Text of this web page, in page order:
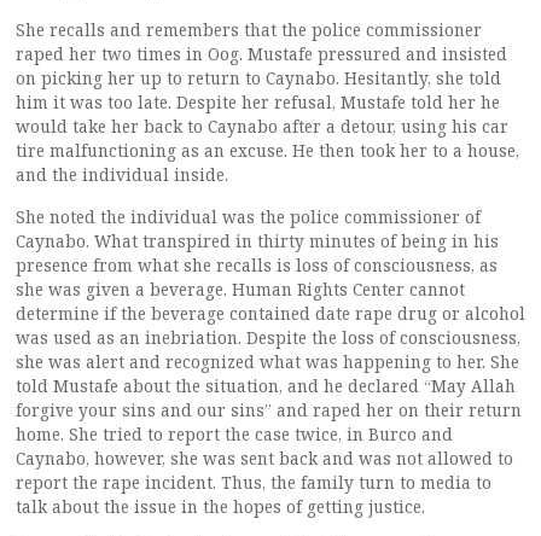
She recalls and remembers that the police commissioner
raped her two times in Oog. Mustafe pressured and insisted
on picking her up to return to Caynabo. Hesitantly, she told
him it was too late. Despite her refusal, Mustafe told her he
would take her back to Caynabo after a detour, using his car
tire malfunctioning as an excuse. He then took her to a house,
and the individual inside.
She noted the individual was the police commissioner of
Caynabo. What transpired in thirty minutes of being in his
presence from what she recalls is loss of consciousness, as
she was given a beverage. Human Rights Center cannot
determine if the beverage contained date rape drug or alcohol
was used as an inebriation. Despite the loss of consciousness,
she was alert and recognized what was happening to her. She
told Mustafe about the situation, and he declared “May Allah
forgive your sins and our sins” and raped her on their return
home. She tried to report the case twice, in Burco and
Caynabo, however, she was sent back and was not allowed to
report the rape incident. Thus, the family turn to media to
talk about the issue in the hopes of getting justice.